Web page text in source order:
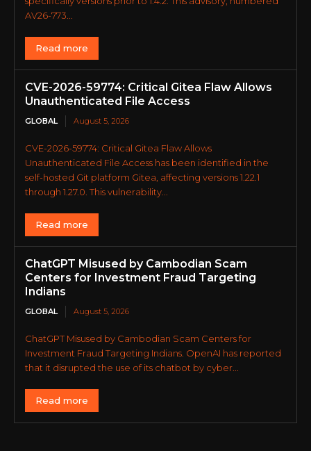
AV26-773...
Read more
CVE-2026-59774: Critical Gitea Flaw Allows
Unauthenticated File Access
GLOBAL August 5, 2026
CVE-2026-59774: Critical Gitea Flaw Allows
Unauthenticated File Access has been identified in the
self-hosted Git platform Gitea, affecting versions 1.22.1
through 1.27.0. This vulnerability...
Read more
ChatGPT Misused by Cambodian Scam
Centers for Investment Fraud Targeting
Indians
GLOBAL August 5, 2026
ChatGPT Misused by Cambodian Scam Centers for
Investment Fraud Targeting Indians. OpenAI has reported
that it disrupted the use of its chatbot by cyber...
Read more